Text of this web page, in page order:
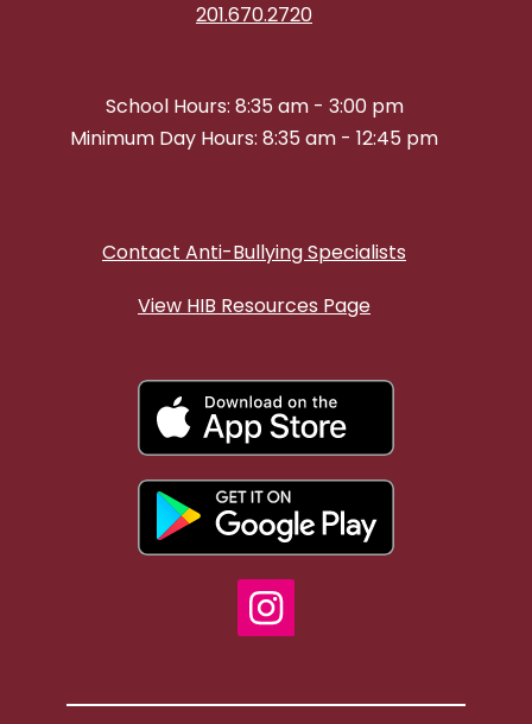
201.670.2720
School Hours: 8:35 am - 3:00 pm
Minimum Day Hours: 8:35 am - 12:45 pm
Contact Anti-Bullying Specialists
View HIB Resources Page